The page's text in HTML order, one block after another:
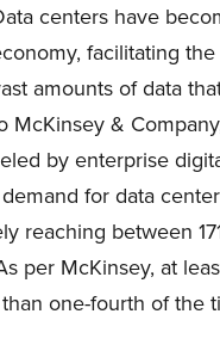
centers have
facilitating
amounts of data
McKinsey &
by enterprise
for data
between
per McKinsey, at
one-fourth of the